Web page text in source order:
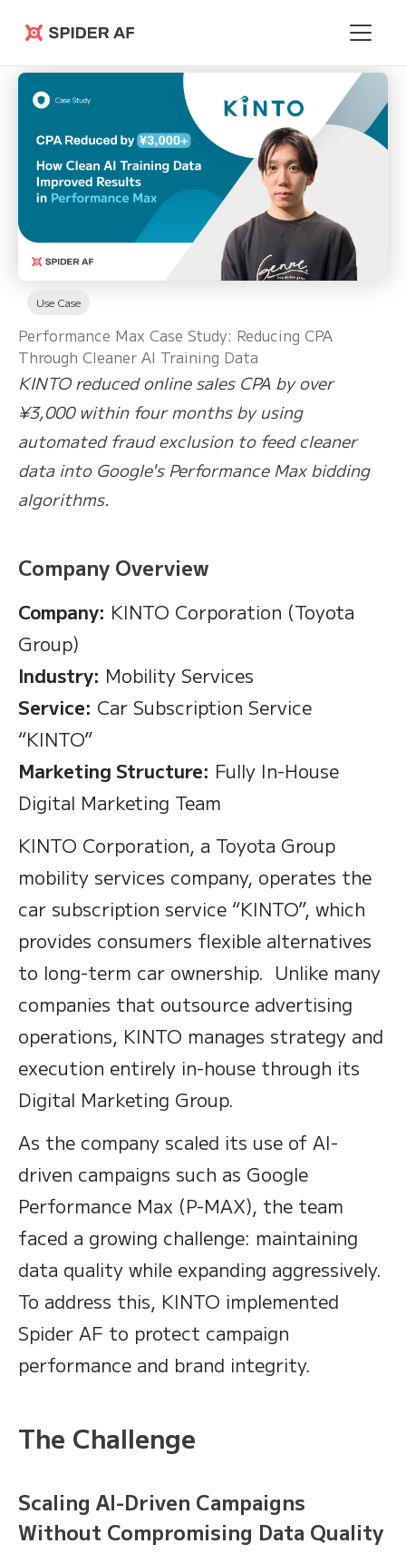
Spider AF
Use Case
Performance Max Case Study: Reducing CPA
Through Cleaner AI Training Data
KINTO reduced online sales CPA by over
¥3,000 within four months by using
automated fraud exclusion to feed cleaner
data into Google's Performance Max bidding
algorithms.
Company Overview
Company: KINTO Corporation (Toyota
Group)
Industry: Mobility Services
Service: Car Subscription Service
“KINTO”
Marketing Structure: Fully In-House
Digital Marketing Team
KINTO Corporation, a Toyota Group
mobility services company, operates the
car subscription service “KINTO”, which
provides consumers flexible alternatives
to long-term car ownership. Unlike many
companies that outsource advertising
operations, KINTO manages strategy and
execution entirely in-house through its
Digital Marketing Group.
As the company scaled its use of AI-
driven campaigns such as Google
Performance Max (P-MAX), the team
faced a growing challenge: maintaining
data quality while expanding aggressively.
To address this, KINTO implemented
Spider AF to protect campaign
performance and brand integrity.
The Challenge
Scaling AI-Driven Campaigns
Without Compromising Data Quality